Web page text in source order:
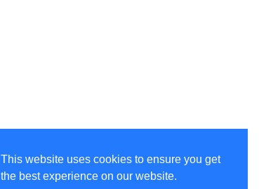
This website uses cookies to ensure you get
the best experience on our website.